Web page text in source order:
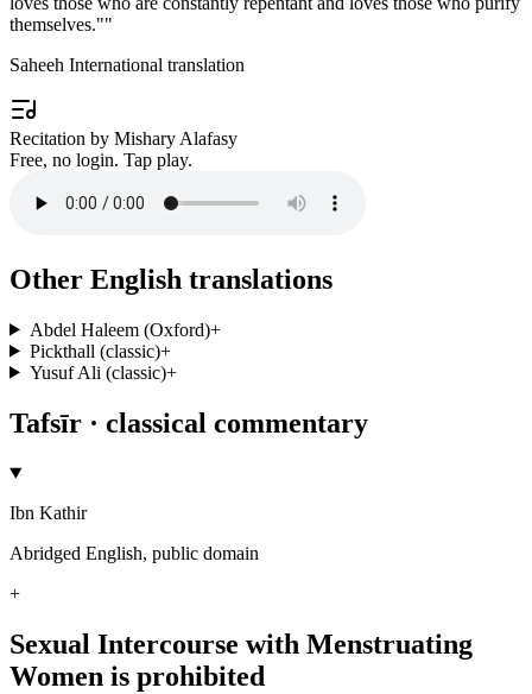
themselves.""
Saheeh International translation
Recitation by Mishary Alafasy
Free, no login. Tap play.
Other English translations
Abdel Haleem (Oxford)+
Pickthall (classic)+
Yusuf Ali (classic)+
Tafsīr · classical commentary
Ibn Kathir
Abridged English, public domain
+
Sexual Intercourse with Menstruating
Women is prohibited